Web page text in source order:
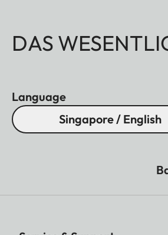
DAS
Language
Singapore / English